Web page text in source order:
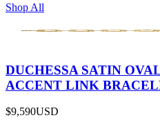
Shop All
DUCHESSA SATIN
ACCENT LINK
$9,590USD